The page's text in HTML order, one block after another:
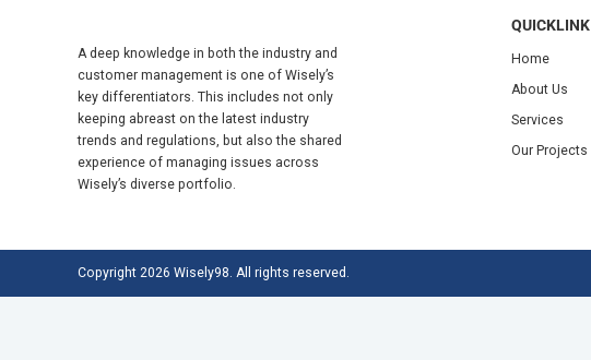
A deep knowledge in both the industry and
customer management is one of Wisely’s
key differentiators. This includes not only
keeping abreast on the latest industry
trends and regulations, but also the shared
experience of managing issues across
Wisely’s diverse portfolio.
QUICKLINK
Home
About Us
Services
Our Projects
Copyright 2026 Wisely98. All rights reserved.